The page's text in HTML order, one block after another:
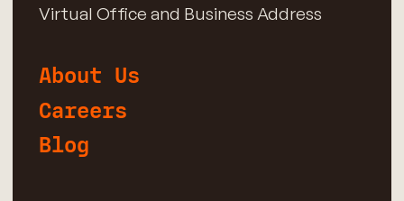
Virtual Office and Business Address
About Us
Careers
Blog